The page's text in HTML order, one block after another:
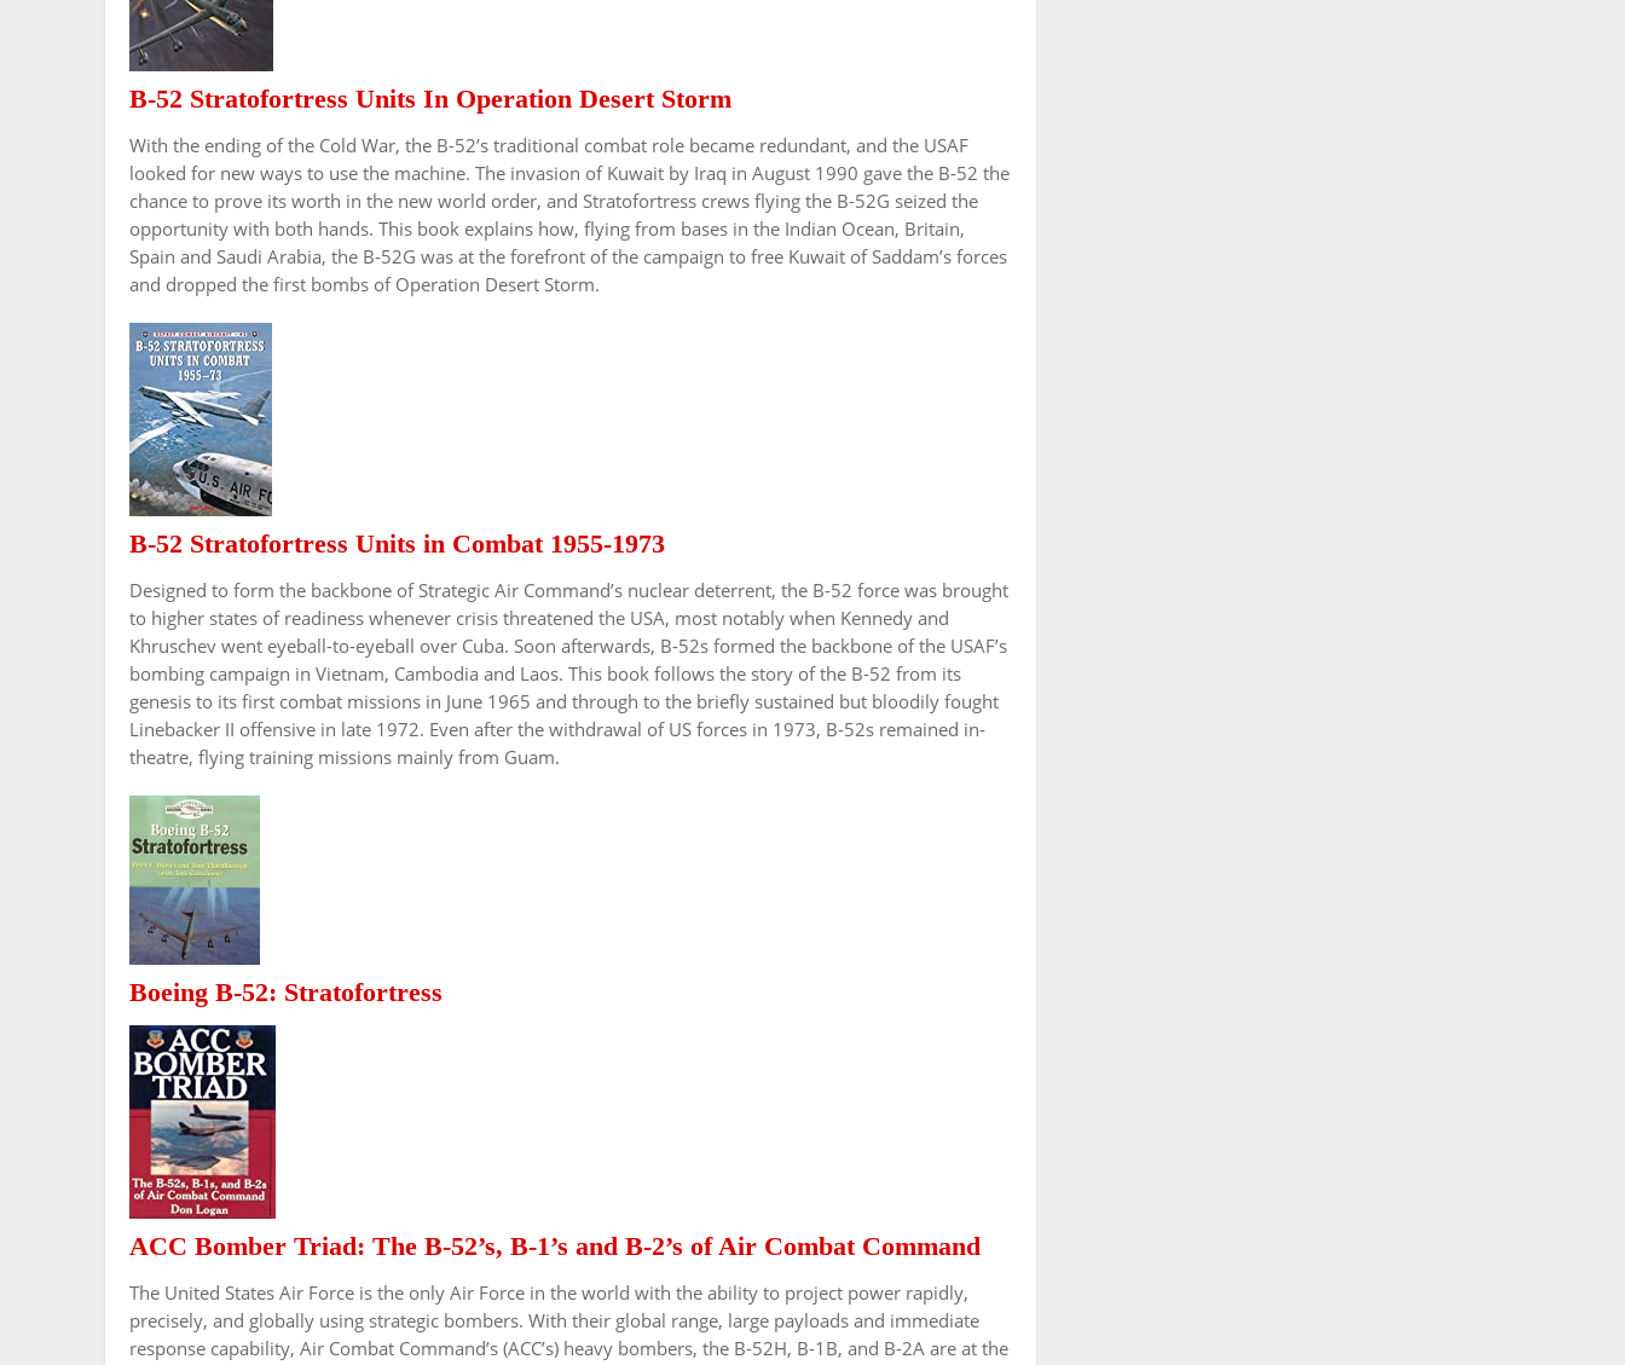
B-52 Stratofortress Units In Operation Desert Storm
With the ending of the Cold War, the B-52’s traditional combat role became redundant, and the USAF
looked for new ways to use the machine. The invasion of Kuwait by Iraq in August 1990 gave the B-52 the
chance to prove its worth in the new world order, and Stratofortress crews flying the B-52G seized the
opportunity with both hands. This book explains how, flying from bases in the Indian Ocean, Britain,
Spain and Saudi Arabia, the B-52G was at the forefront of the campaign to free Kuwait of Saddam’s forces
and dropped the first bombs of Operation Desert Storm.
B-52 Stratofortress Units in Combat 1955-1973
Designed to form the backbone of Strategic Air Command’s nuclear deterrent, the B-52 force was brought
to higher states of readiness whenever crisis threatened the USA, most notably when Kennedy and
Khruschev went eyeball-to-eyeball over Cuba. Soon afterwards, B-52s formed the backbone of the USAF’s
bombing campaign in Vietnam, Cambodia and Laos. This book follows the story of the B-52 from its
genesis to its first combat missions in June 1965 and through to the briefly sustained but bloodily fought
Linebacker II offensive in late 1972. Even after the withdrawal of US forces in 1973, B-52s remained in-
theatre, flying training missions mainly from Guam.
Boeing B-52: Stratofortress
ACC Bomber Triad: The B-52’s, B-1’s and B-2’s of Air Combat Command
The United States Air Force is the only Air Force in the world with the ability to project power rapidly,
precisely, and globally using strategic bombers. With their global range, large payloads and immediate
response capability, Air Combat Command’s (ACC’s) heavy bombers, the B-52H, B-1B, and B-2A are at the